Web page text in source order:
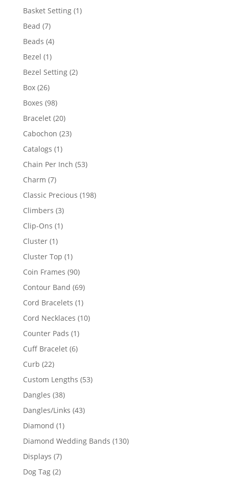
Basket Setting 11
Bead 77
products
Beads 44
Bezel 11
product
Bezel Setting 22
Box 2626
products
Boxes 9898
products
Bracelet 2020
products
Cabochon 2323
Catalogs 11
product
Chain Per Inch 5353
Charm 77
products
Classic Precious 198198
Climbers 33
products
Clip-Ons 11
Cluster 11
product
Cluster Top 11
product
Coin Frames 9090
products
Contour Band 6969
products
Cord Bracelets 11
product
Cord Necklaces 1010
Counter Pads 11
product
Cuff Bracelet 66
Curb 2222
products
Custom Lengths 5353
Dangles 3838
products
Dangles/Links 4343
Diamond 11
product
Diamond Wedding Bands 130130
Displays 77
products
Dog Tag 22